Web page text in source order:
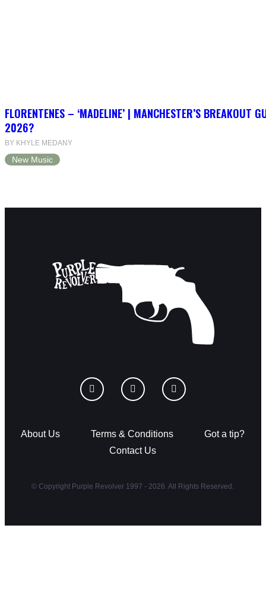
FLORENTENES – ‘MADELINE’ | MANCHESTER’S BREAKOUT
2026?
BY KHYLE MEDANY
New Music
About Us Terms & Conditions
Got a tip?
Contact Us
© Copyright Purple Revolver 1997 - 2026. All Rights Reserved.